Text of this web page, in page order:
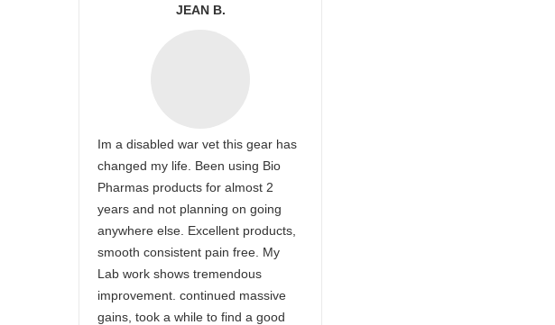
JEAN B.
Im a disabled war vet this gear has
changed my life. Been using Bio
Pharmas products for almost 2
years and not planning on going
anywhere else. Excellent products,
smooth consistent pain free. My
Lab work shows tremendous
improvement. continued massive
gains, took a while to find a good